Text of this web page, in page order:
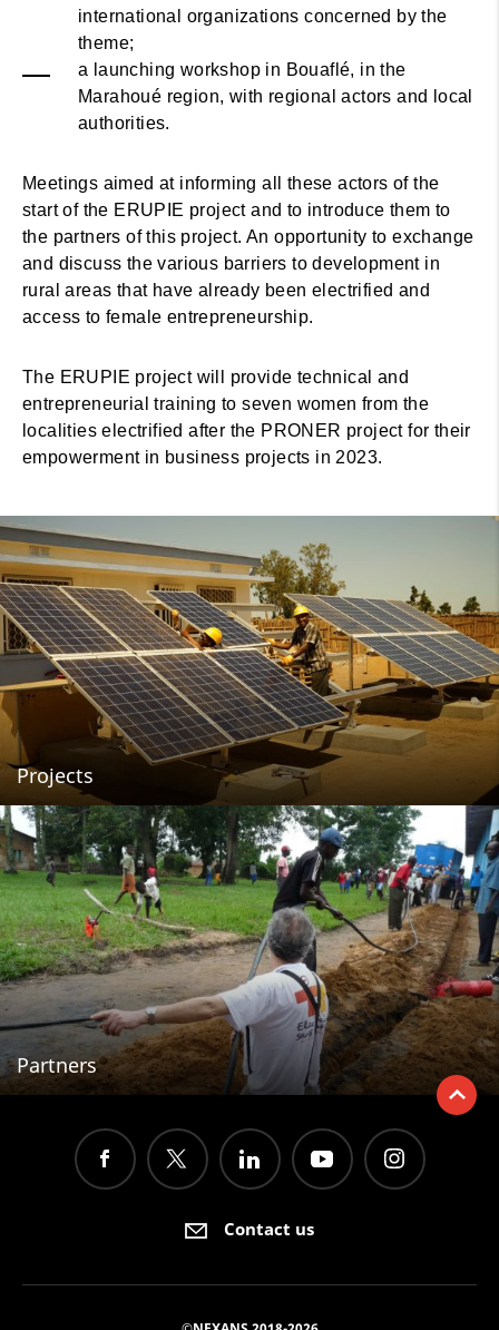
international organizations concerned by the
theme;
a launching workshop in Bouaflé, in the
Marahoué region, with regional actors and local
authorities.
Meetings aimed at informing all these actors of the
start of the ERUPIE project and to introduce them to
the partners of this project. An opportunity to exchange
and discuss the various barriers to development in
rural areas that have already been electrified and
access to female entrepreneurship.
The ERUPIE project will provide technical and
entrepreneurial training to seven women from the
localities electrified after the PRONER project for their
empowerment in business projects in 2023.
Projects
Partners
Contact us